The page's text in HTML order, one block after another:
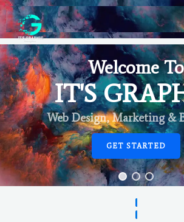
Welcome To
IT'S
Web Design, Marketing &
GET STARTED